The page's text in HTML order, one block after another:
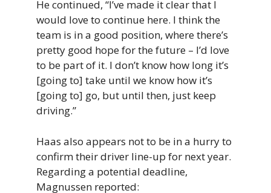
He continued, “I’ve made it clear that I
would love to continue here. I think the
team is in a good position, where there’s
pretty good hope for the future – I’d love
to be part of it. I don’t know how long it’s
[going to] take until we know how it’s
[going to] go, but until then, just keep
driving.”
Haas also appears not to be in a hurry to
confirm their driver line-up for next year.
Regarding a potential deadline,
Magnussen reported: